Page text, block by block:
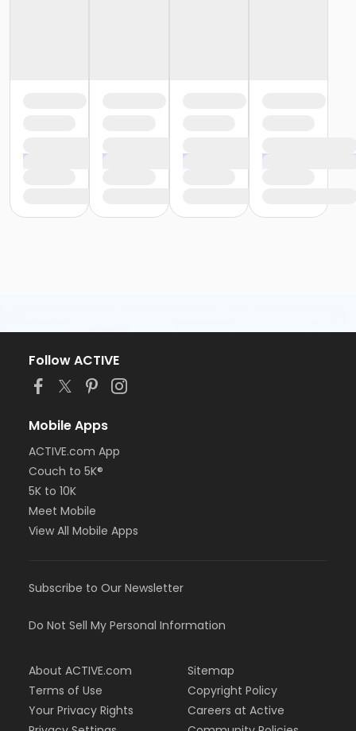
Follow ACTIVE
Mobile Apps
ACTIVE.com App
Couch to 5K®
5K to 10K
Meet Mobile
View All Mobile Apps
Subscribe to Our Newsletter
Do Not Sell My Personal Information
About ACTIVE.com
Terms of Use
Your Privacy Rights
Sitemap
Copyright Policy
Careers at Active